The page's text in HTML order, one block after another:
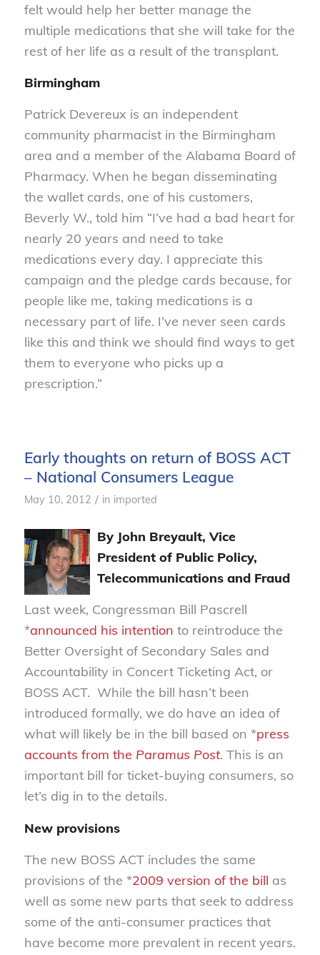
felt would help her better manage the
multiple medications that she will take for the
rest of her life as a result of the transplant.
Birmingham
Patrick Devereux is an independent
community pharmacist in the Birmingham
area and a member of the Alabama Board of
Pharmacy. When he began disseminating
the wallet cards, one of his customers,
Beverly W., told him “I’ve had a bad heart for
nearly 20 years and need to take
medications every day. I appreciate this
campaign and the pledge cards because, for
people like me, taking medications is a
necessary part of life. I’ve never seen cards
like this and think we should find ways to get
them to everyone who picks up a
prescription.”
Early thoughts on return of BOSS ACT
– National Consumers League
May 10, 2012 / in imported
By John Breyault, Vice
President of Public Policy,
Telecommunications and Fraud
Last week, Congressman Bill Pascrell
*announced his intention to reintroduce the
Better Oversight of Secondary Sales and
Accountability in Concert Ticketing Act, or
BOSS ACT. While the bill hasn’t been
introduced formally, we do have an idea of
what will likely be in the bill based on *press
accounts from the Paramus Post. This is an
important bill for ticket-buying consumers, so
let’s dig in to the details.
New provisions
The new BOSS ACT includes the same
provisions of the *2009 version of the bill as
well as some new parts that seek to address
some of the anti-consumer practices that
have become more prevalent in recent years.